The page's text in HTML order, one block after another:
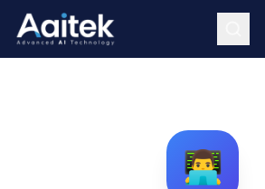
Skip to main content
👨‍💻